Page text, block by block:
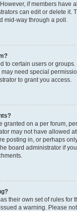
if members have
can edit or delete it.
mid-way through a poll.
to certain users or groups.
need special
to grant you access.
granted on a per forum,
may not have allowed
posting in, or perhaps
board administrator if
their own set of rules for
a warning. Please